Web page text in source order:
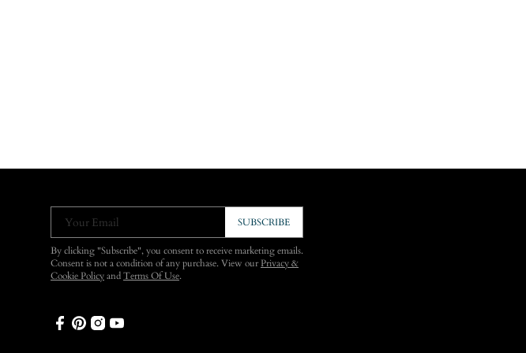
Your Email SUBSCRIBE
By clicking "Subscribe", you consent to receive marketing emails.
Consent is not a condition of any purchase. View ourPrivacy &
Cookie Policy and Terms Of Use.